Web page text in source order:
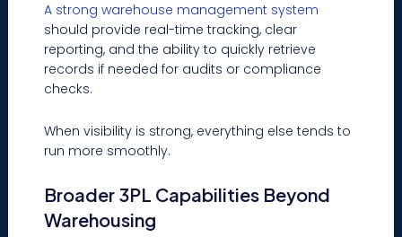
A strong warehouse management system
should provide real-time tracking, clear
reporting, and the ability to quickly retrieve
records if needed for audits or compliance
checks.
When visibility is strong, everything else tends to
run more smoothly.
Broader 3PL Capabilities Beyond
Warehousing